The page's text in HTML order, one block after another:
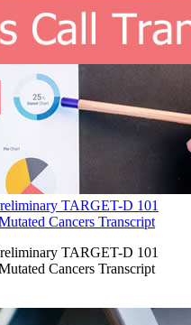
TARGET-D 101
Cancers Transcript
TARGET-D 101
Cancers Transcript